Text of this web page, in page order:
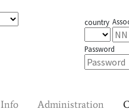
country
Password
Info Administration